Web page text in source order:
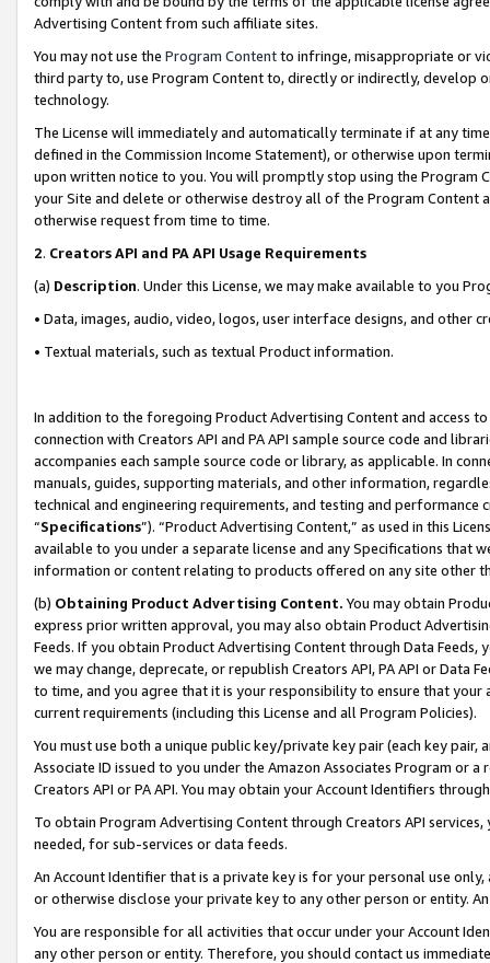
Advertising Content from such affiliate sites.
You may not use the Program Contentto infringe, misappropriate or
third party to, use Program Content to, directly or indirectly, develop
technology.
The License will immediately and automatically terminate if at any
defined in the Commission Income Statement), or otherwise upon
upon written notice to you. You will promptly stop using the Program
your Site and delete or otherwise destroy all of the Program Content
otherwise request from time to time.
2. Creators API and PA API Usage Requirements
(a) Description. Under this License, we may make available to you
• Data, images, audio, video, logos, user interface designs, and other
• Textual materials, such as textual Product information.
In addition to the foregoing Product Advertising Content and access
connection with Creators API and PA API sample source code and
accompanies each sample source code or library, as applicable. In
manuals, guides, supporting materials, and other information,
technical and engineering requirements, and testing and
“Specifications”). “Product Advertising Content,” as used in this
available to you under a separate license and any Specifications that
information or content relating to products offered on any site other
(b) Obtaining Product Advertising Content. You may obtain
express prior written approval, you may also obtain Product
Feeds. If you obtain Product Advertising Content through Data Feeds,
we may change, deprecate, or republish Creators API, PA API or Data
to time, and you agree that it is your responsibility to ensure that your
current requirements (including this License and all Program Policies).
You must use both a unique public key/private key pair (each key pair,
Associate ID issued to you under the Amazon Associates Program or
Creators API or PA API. You may obtain your Account Identifiers
To obtain Program Advertising Content through Creators API
needed, for sub-services or data feeds.
An Account Identifier that is a private key is for your personal use
or otherwise disclose your private key to any other person or entity.
You are responsible for all activities that occur under your Account
any other person or entity. Therefore, you should contact us